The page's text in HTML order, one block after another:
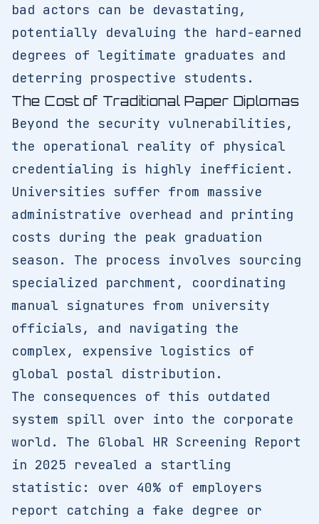
bad actors can be devastating,
potentially devaluing the hard-earned
degrees of legitimate graduates and
deterring prospective students.
The Cost of Traditional Paper Diplomas
Beyond the security vulnerabilities,
the operational reality of physical
credentialing is highly inefficient.
Universities suffer from massive
administrative overhead and printing
costs during the peak graduation
season. The process involves sourcing
specialized parchment, coordinating
manual signatures from university
officials, and navigating the
complex, expensive logistics of
global postal distribution.
The consequences of this outdated
system spill over into the corporate
world. The Global HR Screening Report
in 2025 revealed a startling
statistic: over 40% of employers
report catching a fake degree or